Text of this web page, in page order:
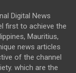
Digital News
first to achieve the
Mauritius,
news articles
of the channel
which are the